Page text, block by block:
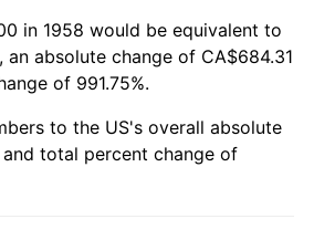
-0.36%
3.16%
in 1958 would be equivalent to
an absolute change of CA$684.31
of 991.75%.
to the US's overall absolute
total percent change of